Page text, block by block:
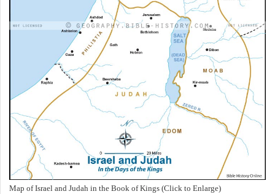
Map of Israel and Judah in the Book of Kings (Click to Enlarge)